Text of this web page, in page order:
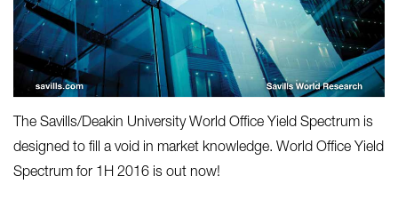
The Savills/Deakin University World Office Yield Spectrum is
designed to fill a void in market knowledge. World Office Yield
Spectrum for 1H 2016 is out now!